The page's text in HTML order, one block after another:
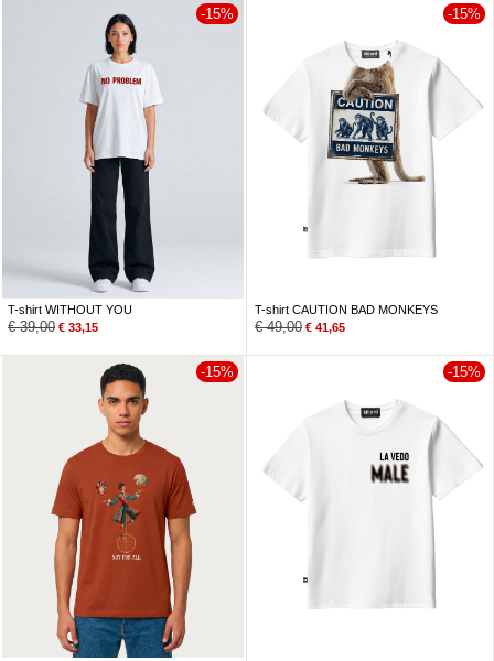
-15%
T-shirt WITHOUT YOU
€39,00 € 33,15
-15%
T-shirt CAUTION BAD MONKEYS
€49,00 € 41,65
-15% -15%